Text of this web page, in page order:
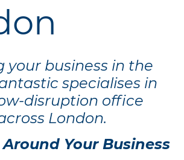
your business in the
specialises in
disruption office
London.
Your Business